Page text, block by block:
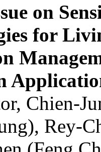
on
for
Chien-
Rey-